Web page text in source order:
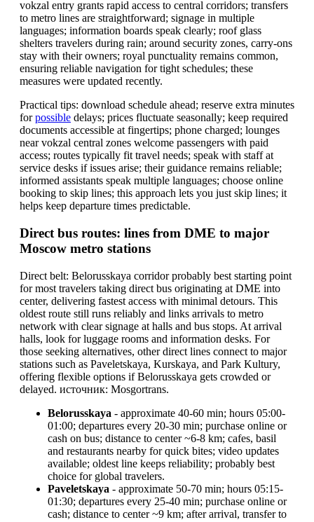
vokzal entry grants rapid access to central corridors; transfers
to metro lines are straightforward; signage in multiple
languages; information boards speak clearly; roof glass
shelters travelers during rain; around security zones, carry-ons
stay with their owners; royal punctuality remains common,
ensuring reliable navigation for tight schedules; these
measures were updated recently.
Practical tips: download schedule ahead; reserve extra minutes
forpossible delays; prices fluctuate seasonally; keep required
documents accessible at fingertips; phone charged; lounges
near vokzal central zones welcome passengers with paid
access; routes typically fit travel needs; speak with staff at
service desks if issues arise; their guidance remains reliable;
informed assistants speak multiple languages; choose online
booking to skip lines; this approach lets you just skip lines; it
helps keep departure times predictable.
Direct bus routes: lines from DME to major
Moscow metro stations
Direct belt: Belorusskaya corridor probably best starting point
for most travelers taking direct bus originating at DME into
center, delivering fastest access with minimal detours. This
oldest route still runs reliably and links arrivals to metro
network with clear signage at halls and bus stops. At arrival
halls, look for luggage rooms and information desks. For
those seeking alternatives, other direct lines connect to major
stations such as Paveletskaya, Kurskaya, and Park Kultury,
offering flexible options if Belorusskaya gets crowded or
delayed. источник: Mosgortrans.
Belorusskaya - approximate 40-60 min; hours 05:00-
01:00; departures every 20-30 min; purchase online or
cash on bus; distance to center ~6-8 km; cafes, basil
and restaurants nearby for quick bites; video updates
available; oldest line keeps reliability; probably best
choice for global travelers.
Paveletskaya - approximate 50-70 min; hours 05:15-
01:30; departures every 25-40 min; purchase online or
cash; distance to center ~9 km; after arrival, transfer to